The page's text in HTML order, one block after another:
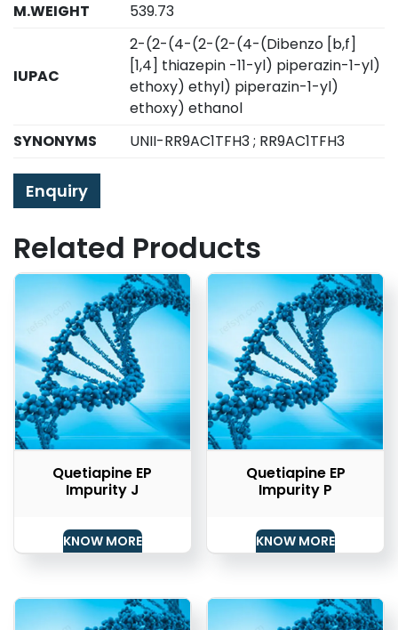
M.WEIGHT
539.73
IUPAC
2-(2-(4-(2-(2-(4-(Dibenzo [b,f]
[1,4] thiazepin -11-yl) piperazin-1-yl)
ethoxy) ethyl) piperazin-1-yl)
ethoxy) ethanol
SYNONYMS
UNII-RR9AC1TFH3 ; RR9AC1TFH3
Enquiry
Related Products
Quetiapine EP
Impurity J
KNOW MORE
Quetiapine EP
Impurity P
KNOW MORE